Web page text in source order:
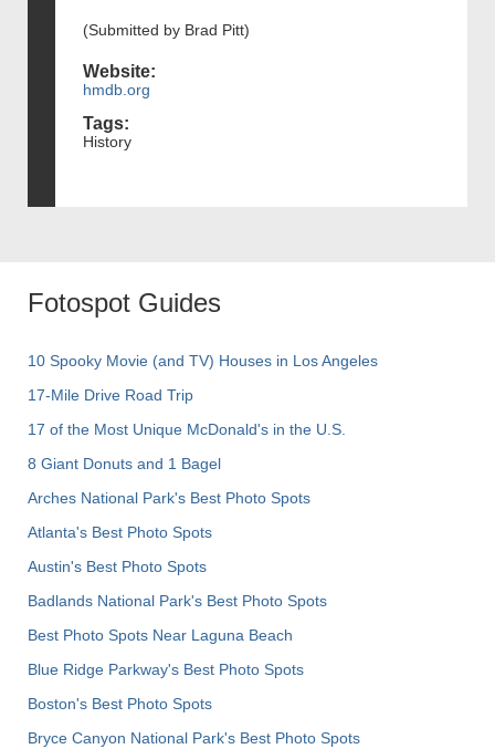
(Submitted by Brad Pitt)
Website:
hmdb.org
Tags:
History
Fotospot Guides
10 Spooky Movie (and TV) Houses in Los Angeles
17-Mile Drive Road Trip
17 of the Most Unique McDonald's in the U.S.
8 Giant Donuts and 1 Bagel
Arches National Park's Best Photo Spots
Atlanta's Best Photo Spots
Austin's Best Photo Spots
Badlands National Park's Best Photo Spots
Best Photo Spots Near Laguna Beach
Blue Ridge Parkway's Best Photo Spots
Boston's Best Photo Spots
Bryce Canyon National Park's Best Photo Spots